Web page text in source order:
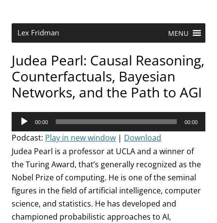
Lex Fridman MENU
Judea Pearl: Causal Reasoning,
Counterfactuals, Bayesian
Networks, and the Path to AGI
Audio
Player
00:00 00:00
Podcast: Play in new window | Download
Judea Pearl is a professor at UCLA and a winner of
the Turing Award, that’s generally recognized as the
Nobel Prize of computing. He is one of the seminal
figures in the field of artificial intelligence, computer
science, and statistics. He has developed and
championed probabilistic approaches to AI,